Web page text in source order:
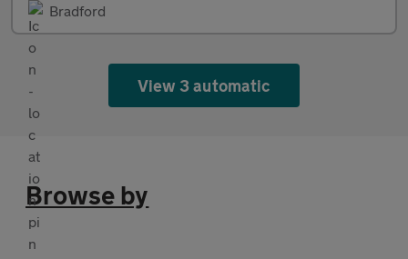
Bradford
View 3 automatic
Browse by